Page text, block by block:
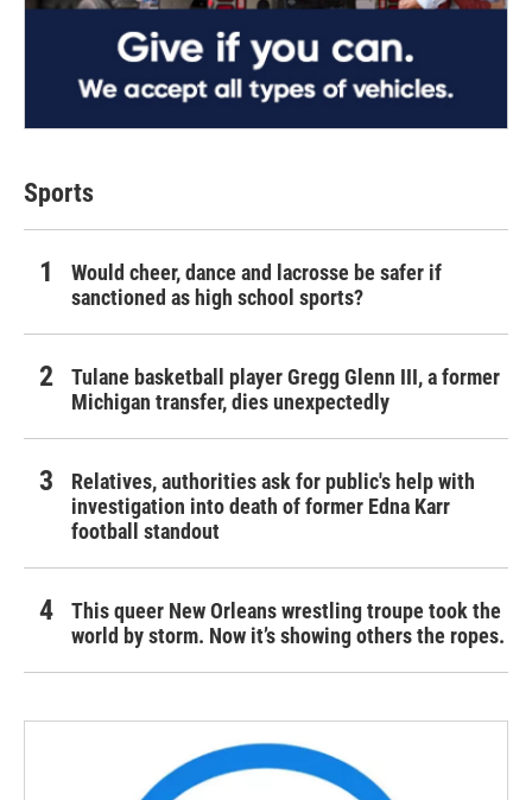
Sports
Would cheer, dance and lacrosse be safer if
sanctioned as high school sports?
Tulane basketball player Gregg Glenn III, a former
Michigan transfer, dies unexpectedly
Relatives, authorities ask for public's help with
investigation into death of former Edna Karr
football standout
This queer New Orleans wrestling troupe took the
world by storm. Now it’s showing others the ropes.